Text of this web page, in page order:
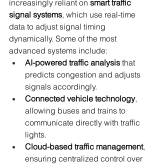
increasingly reliant on smart traffic
signal systems, which use real-time
data to adjust signal timing
dynamically. Some of the most
advanced systems include:
AI-powered traffic analysis that
predicts congestion and adjusts
signals accordingly.
Connected vehicle technology,
allowing buses and trains to
communicate directly with traffic
lights.
Cloud-based traffic management,
ensuring centralized control over